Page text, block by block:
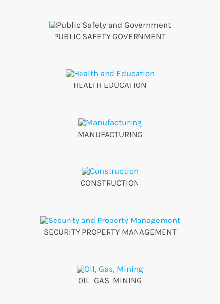
PUBLIC SAFETY GOVERNMENT
HEALTH EDUCATION
MANUFACTURING
CONSTRUCTION
SECURITY PROPERTY MANAGEMENT
OIL GAS MINING